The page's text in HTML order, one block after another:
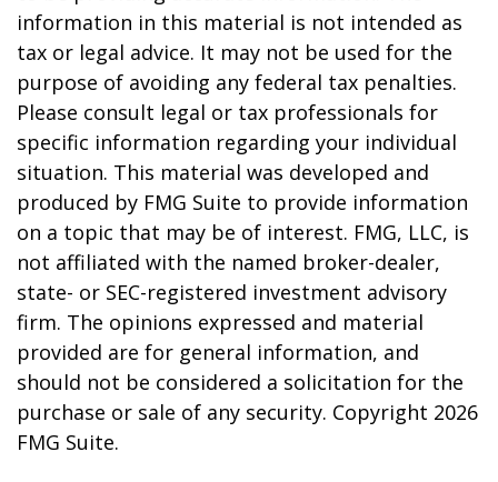
information in this material is not intended as
tax or legal advice. It may not be used for the
purpose of avoiding any federal tax penalties.
Please consult legal or tax professionals for
specific information regarding your individual
situation. This material was developed and
produced by FMG Suite to provide information
on a topic that may be of interest. FMG, LLC, is
not affiliated with the named broker-dealer,
state- or SEC-registered investment advisory
firm. The opinions expressed and material
provided are for general information, and
should not be considered a solicitation for the
purchase or sale of any security. Copyright 2026
FMG Suite.